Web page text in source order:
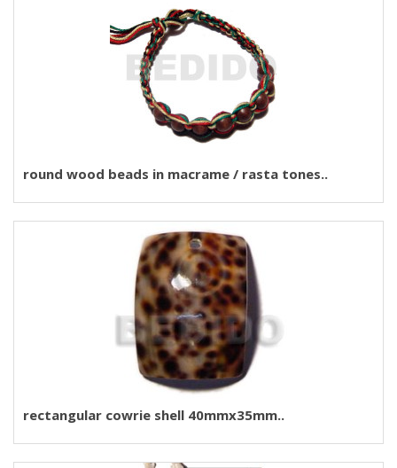
round wood beads in macrame / rasta tones..
rectangular cowrie shell 40mmx35mm..